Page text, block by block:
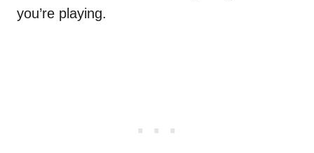
you’re playing.